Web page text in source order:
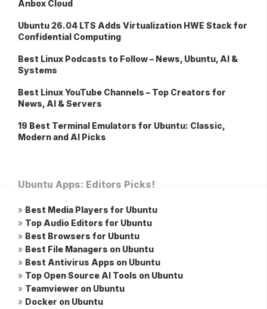
Anbox Cloud
Ubuntu 26.04 LTS Adds Virtualization HWE Stack for
Confidential Computing
Best Linux Podcasts to Follow – News, Ubuntu, AI &
Systems
Best Linux YouTube Channels – Top Creators for
News, AI & Servers
19 Best Terminal Emulators for Ubuntu: Classic,
Modern and AI Picks
Ubuntu Apps: Editors Picks!
» Best Media Players for Ubuntu
» Top Audio Editors for Ubuntu
» Best Browsers for Ubuntu
» Best File Managers on Ubuntu
» Best Antivirus Apps on Ubuntu
» Top Open Source AI Tools on Ubuntu
» Teamviewer on Ubuntu
» Docker on Ubuntu